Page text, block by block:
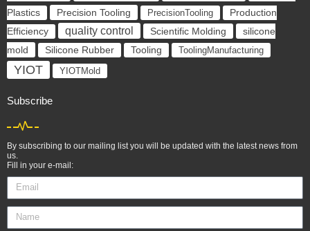
Plastics
Precision Tooling PrecisionTooling
Production
Efficiency
quality control Scientific Molding
silicone
mold
Silicone Rubber Tooling ToolingManufacturing
YIOT YIOTMold
Subscribe
By subscribing to our mailing list you will be updated with the latest news from
us.
Fill in your e-mail: